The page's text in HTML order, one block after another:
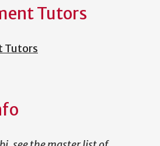
Tutors
Tutors